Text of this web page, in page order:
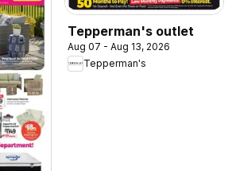
Tepperman's outlet
Aug 07 - Aug 13, 2026
Tepperman's